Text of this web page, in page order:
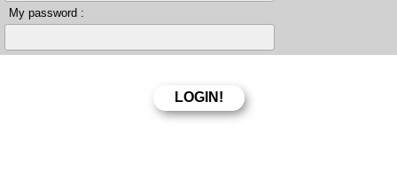
My password :